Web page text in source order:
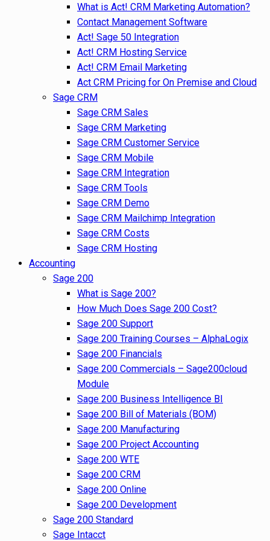
What is Act! CRM Marketing Automation?
Contact Management Software
Act! Sage 50 Integration
Act! CRM Hosting Service
Act! CRM Email Marketing
Act CRM Pricing for On Premise and Cloud
Sage CRM
Sage CRM Sales
Sage CRM Marketing
Sage CRM Customer Service
Sage CRM Mobile
Sage CRM Integration
Sage CRM Tools
Sage CRM Demo
Sage CRM Mailchimp Integration
Sage CRM Costs
Sage CRM Hosting
Accounting
Sage 200
What is Sage 200?
How Much Does Sage 200 Cost?
Sage 200 Support
Sage 200 Training Courses – AlphaLogix
Sage 200 Financials
Sage 200 Commercials – Sage200cloud
Module
Sage 200 Business Intelligence BI
Sage 200 Bill of Materials (BOM)
Sage 200 Manufacturing
Sage 200 Project Accounting
Sage 200 WTE
Sage 200 CRM
Sage 200 Online
Sage 200 Development
Sage 200 Standard
Sage Intacct